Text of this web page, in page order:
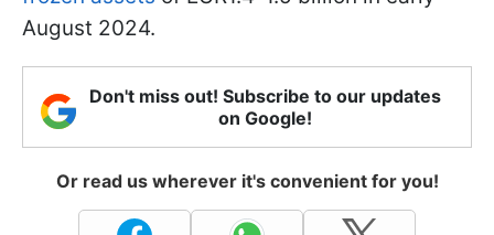
August 2024.
Don't miss out! Subscribe to our updates
on Google!
Or read us wherever it's convenient for you!